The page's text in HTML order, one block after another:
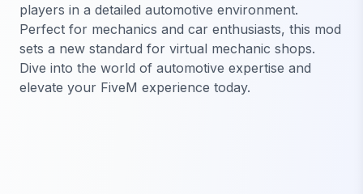
players in a detailed automotive environment.
Perfect for mechanics and car enthusiasts, this mod
sets a new standard for virtual mechanic shops.
Dive into the world of automotive expertise and
elevate your FiveM experience today.